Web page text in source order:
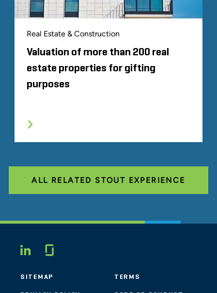
Real Estate & Construction
Valuation of more than 200 real
estate properties for gifting
purposes
ALL RELATED STOUT EXPERIENCE
LINKEDIN
SITEMAP TERMS